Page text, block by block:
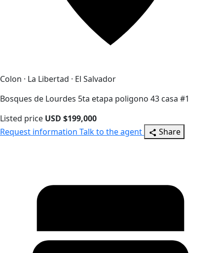
Colon · La Libertad · El Salvador
Bosques de Lourdes 5ta etapa poligono 43 casa #1
Listed price USD $199,000
Request information Talk to the agent Share